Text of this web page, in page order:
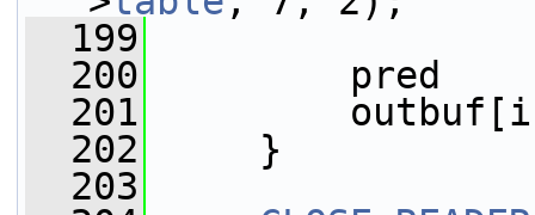
  199
  200
pred
  201
  202
}
  203